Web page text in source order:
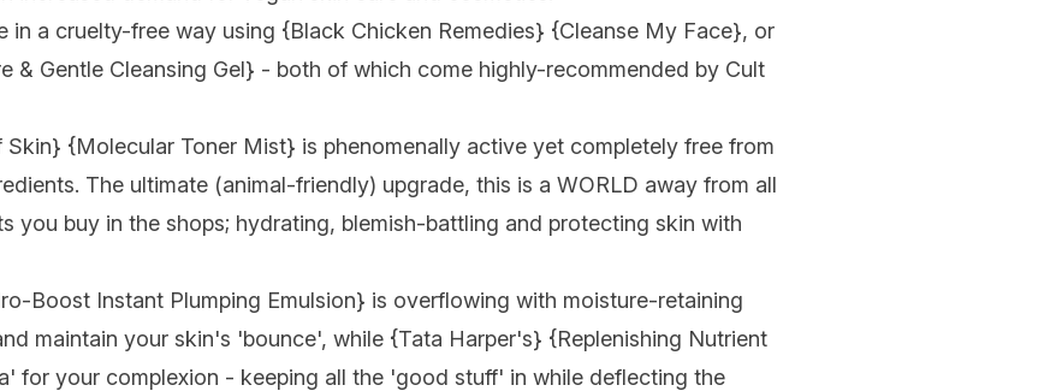
in a cruelty-free way using {Black Chicken Remedies} {Cleanse My Face}, or
& Gentle Cleansing Gel} - both of which come highly-recommended by Cult
Skin} {Molecular Toner Mist} is phenomenally active yet completely free from
The ultimate (animal-friendly) upgrade, this is a WORLD away from all
you buy in the shops; hydrating, blemish-battling and protecting skin with
Boost Instant Plumping Emulsion} is overflowing with moisture-retaining
maintain your skin's 'bounce', while {Tata Harper's} {Replenishing Nutrient
for your complexion - keeping all the 'good stuff' in while deflecting the